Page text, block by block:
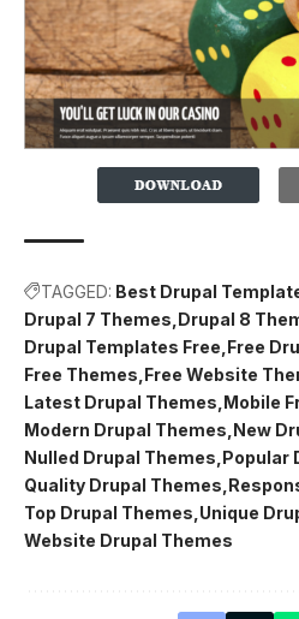
TAGGED: Best Drupal
Drupal 7 Themes Drupal 8
Drupal Templates Free Free
Free Themes Free Website
Latest Drupal Themes Mobile
Modern Drupal Themes New
Nulled Drupal Themes Popular
Quality Drupal Themes
Top Drupal Themes Unique
Website Drupal Themes